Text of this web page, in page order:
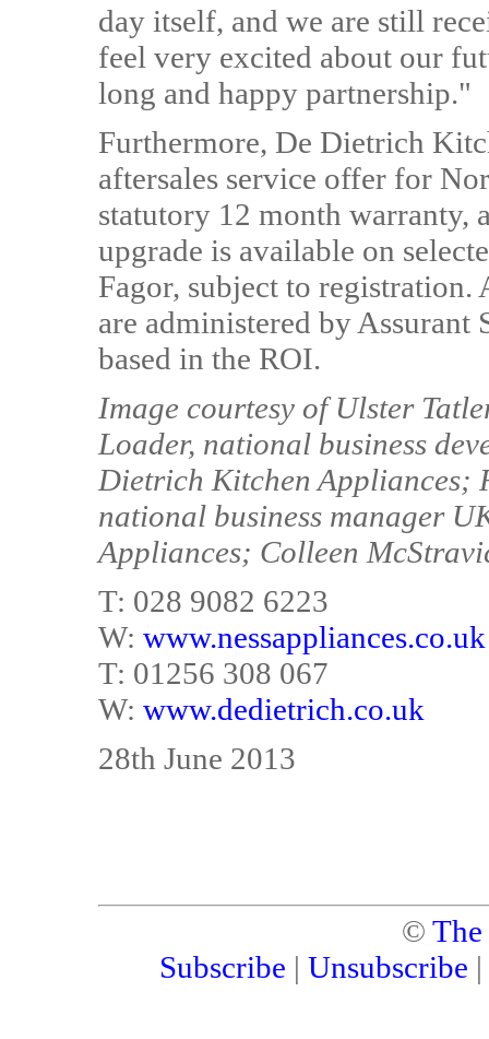
day itself, and we are still
feel very excited about our
long and happy partnership."
Furthermore, De Dietrich
aftersales service offer for
statutory 12 month warranty,
upgrade is available on
Fagor, subject to
are administered by Assurant
based in the ROI.
Image courtesy of Ulster
Loader, national business
Dietrich Kitchen Appliances;
national business manager
Appliances; Colleen
T: 028 9082 6223
W: www.nessappliances.co.uk
T: 01256 308 067
W: www.dedietrich.co.uk
28th June 2013
©
Subscribe | Unsubscribe |